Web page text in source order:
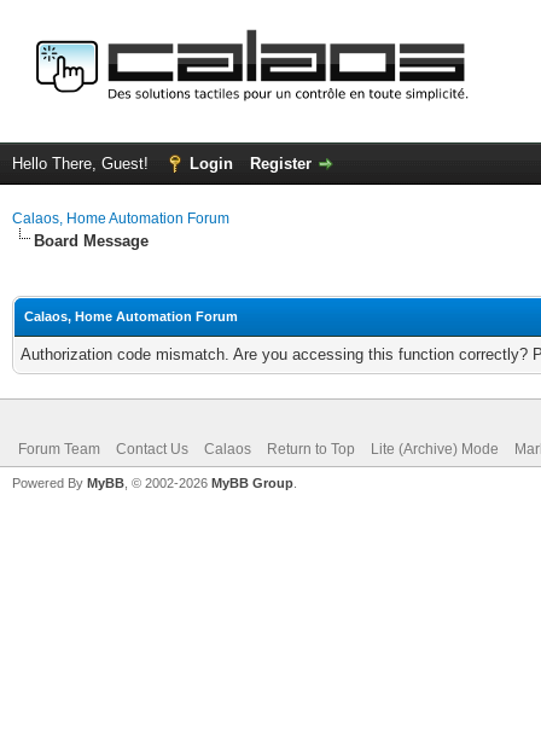
Hello There, Guest! Login Register
Calaos, Home Automation Forum
Board Message
Calaos, Home Automation Forum
Authorization code mismatch. Are you accessing this function correctly?
Forum Team Contact Us Calaos Return to Top Lite (Archive) Mode
Powered By MyBB , © 2002-2026 MyBB Group